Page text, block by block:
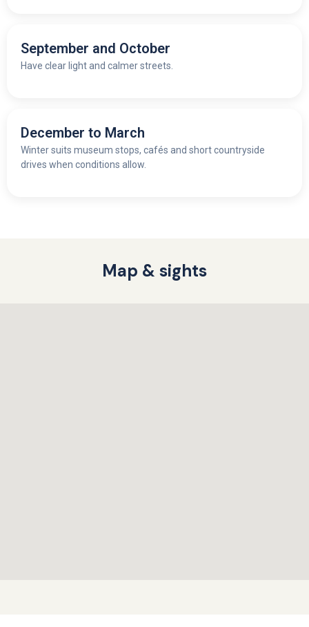
September and October
Have clear light and calmer streets.
December to March
Winter suits museum stops, cafés and short countryside
drives when conditions allow.
Map & sights